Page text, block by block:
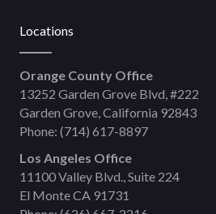
Locations
Orange County Office
13252 Garden Grove Blvd, #222
Garden Grove, California 92843
Phone: (714) 617-8897
Los Angeles Office
11100 Valley Blvd., Suite 224
El Monte CA 91731